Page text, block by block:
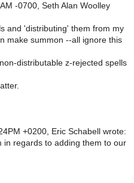
-0700, Seth Alan Woolley
and 'distributing' them from my
make summon --all ignore this
distributable z-rejected spells
+0200, Eric Schabell wrote:
in regards to adding them to our